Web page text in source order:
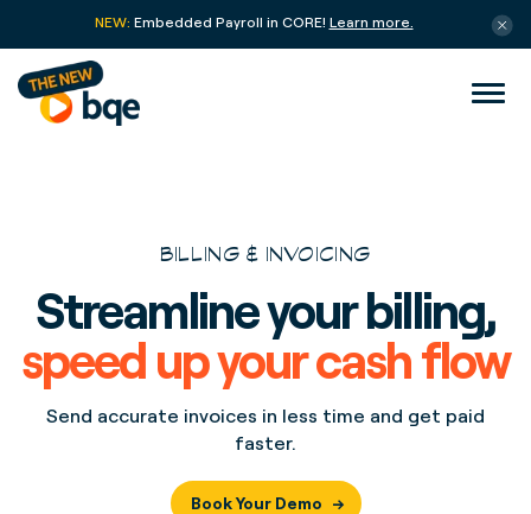
NEW: Embedded Payroll in CORE! Learn more.
BILLING & INVOICING
Streamline your billing,
speed up your cash flow
Send accurate invoices in less time and get paid
faster.
Book Your Demo